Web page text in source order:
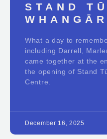
STAND
What a day to
including Darrell,
came together at the
the opening of Stand
Centre.
December 16, 2025